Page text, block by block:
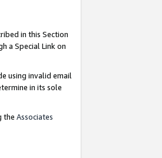
in this Section
a Special Link on
using invalid email
in its sole
the Associates